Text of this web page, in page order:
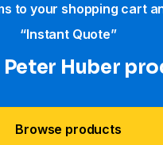
to your shopping cart
“Instant Quote”
Huber
Browse products